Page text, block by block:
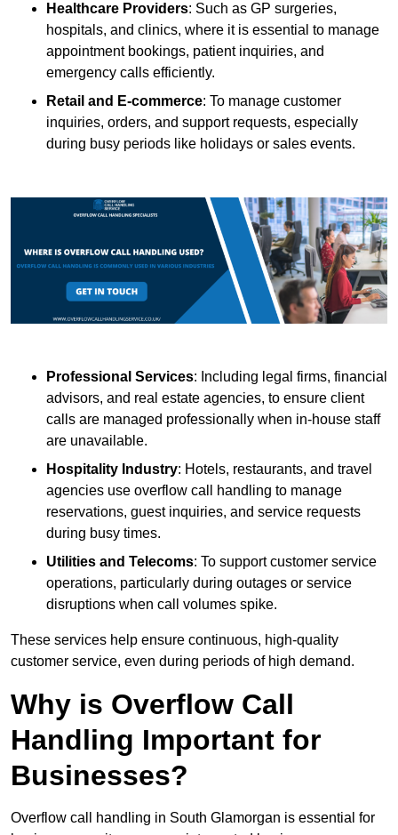
Healthcare Providers: Such as GP surgeries,
hospitals, and clinics, where it is essential to manage
appointment bookings, patient inquiries, and
emergency calls efficiently.
Retail and E-commerce: To manage customer
inquiries, orders, and support requests, especially
during busy periods like holidays or sales events.
Professional Services: Including legal firms, financial
advisors, and real estate agencies, to ensure client
calls are managed professionally when in-house staff
are unavailable.
Hospitality Industry: Hotels, restaurants, and travel
agencies use overflow call handling to manage
reservations, guest inquiries, and service requests
during busy times.
Utilities and Telecoms: To support customer service
operations, particularly during outages or service
disruptions when call volumes spike.
These services help ensure continuous, high-quality
customer service, even during periods of high demand.
Why is Overflow Call
Handling Important for
Businesses?
Overflow call handling in South Glamorgan is essential for